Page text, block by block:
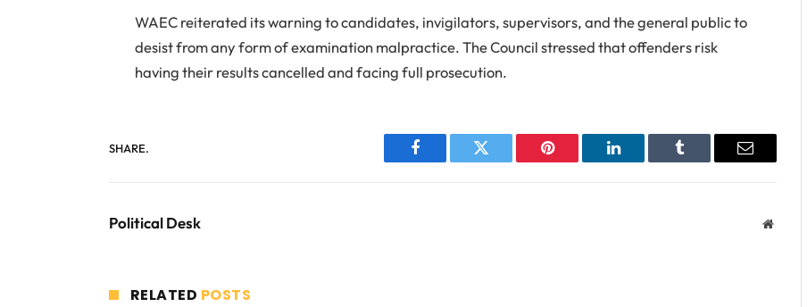
WAEC reiterated its warning to candidates, invigilators, supervisors, and the general public to
desist from any form of examination malpractice. The Council stressed that offenders risk
having their results cancelled and facing full prosecution.
SHARE.
Facebook Twitter Pinterest LinkedIn Tumblr Email
Political Desk Website
RELATED POSTS